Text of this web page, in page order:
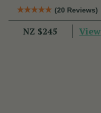
Brown with
Snakewood Frog
(20 Reviews)
NZ $245 View